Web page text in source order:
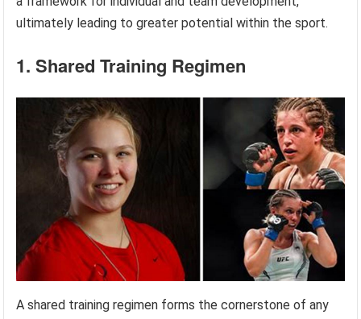
ultimately leading to greater potential within the sport.
1. Shared Training Regimen
A shared training regimen forms the cornerstone of any